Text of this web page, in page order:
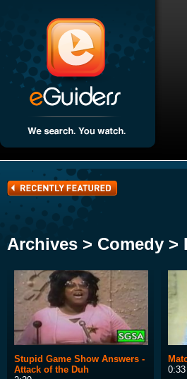
Archives > Comedy >
Stupid Game Show Answers -
Attack of the Duh
0:33